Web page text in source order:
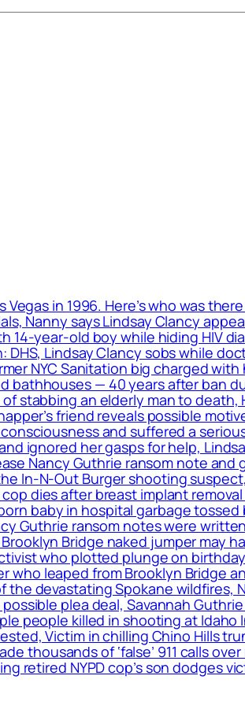
Vegas in 1996. Here’s who was
Nanny says Lindsay Clancy
14-year-old boy while hiding HIV
Lindsay Clancy sobs while
NYC Sanitation big charged
bathhouses — 40 years after ban
stabbing an elderly man to
friend reveals possible
and suffered a
ignored her gasps for help,
Nancy Guthrie ransom note
In-N-Out Burger shooting
dies after breast implant
baby in hospital garbage
Guthrie ransom notes were
Bridge naked jumper may
who plotted plunge on
who leaped from Brooklyn Bridge
devastating Spokane wildfires,
plea deal, Savannah
people killed in shooting at
Victim in chilling Chino Hills
thousands of ‘false’ 911 calls
retired NYPD cop’s son dodges